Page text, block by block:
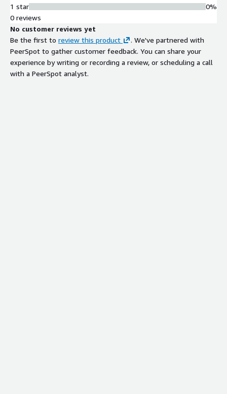
1 star
0%
0 reviews
No customer reviews yet
Be the first to review this product
. We've partnered with
PeerSpot to gather customer feedback. You can share your
experience by writing or recording a review, or scheduling a call
with a PeerSpot analyst.